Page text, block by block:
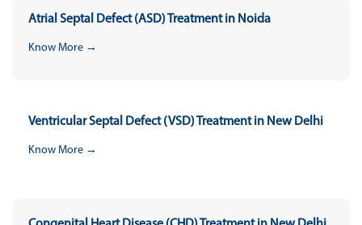
Atrial Septal Defect (ASD) Treatment in Noida
Know More →
Ventricular Septal Defect (VSD) Treatment in New Delhi
Know More →